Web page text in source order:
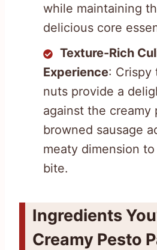
while maintaining
delicious core
Texture-Rich
Experience: Crispy
nuts provide a
against the creamy
browned sausage
meaty dimension
bite.
Ingredients
Creamy Pesto